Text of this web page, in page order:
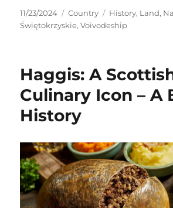
Posted
on
11/23/2024 Categories
Country Tags
History, Land,
Świętokrzyskie,Voivodeship
Haggis: A
Culinary Icon – A
History